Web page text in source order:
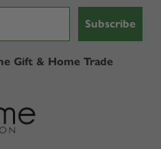
Subscribe
Gift & Home Trade